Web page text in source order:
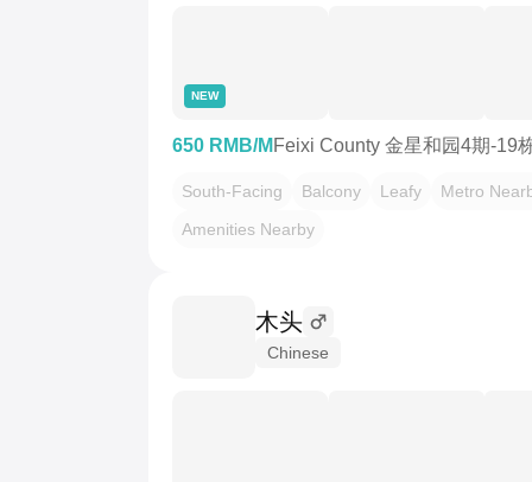
NEW
650 RMB/M Feixi County 金星和园4期-19
South-Facing Balcony Leafy
Metro
Amenities Nearby
木头
Chinese